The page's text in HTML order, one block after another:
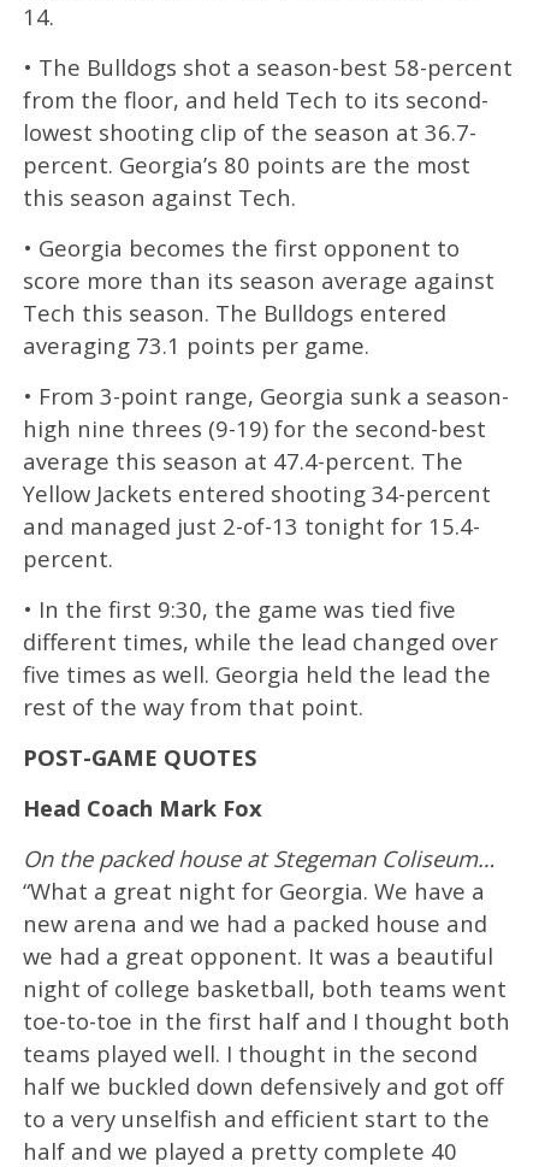
14.
• The Bulldogs shot a season-best 58-percent
from the floor, and held Tech to its second-
lowest shooting clip of the season at 36.7-
percent. Georgia’s 80 points are the most
this season against Tech.
• Georgia becomes the first opponent to
score more than its season average against
Tech this season. The Bulldogs entered
averaging 73.1 points per game.
• From 3-point range, Georgia sunk a season-
high nine threes (9-19) for the second-best
average this season at 47.4-percent. The
Yellow Jackets entered shooting 34-percent
and managed just 2-of-13 tonight for 15.4-
percent.
• In the first 9:30, the game was tied five
different times, while the lead changed over
five times as well. Georgia held the lead the
rest of the way from that point.
POST-GAME QUOTES
Head Coach Mark Fox
On the packed house at Stegeman Coliseum…
“What a great night for Georgia. We have a
new arena and we had a packed house and
we had a great opponent. It was a beautiful
night of college basketball, both teams went
toe-to-toe in the first half and I thought both
teams played well. I thought in the second
half we buckled down defensively and got off
to a very unselfish and efficient start to the
half and we played a pretty complete 40